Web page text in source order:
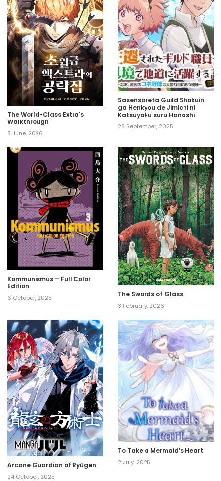
The World-Class Extra's
Walkthrough
8 June, 2026
Sasensareta Guild Shokuin
ga Henkyou de Jimichi ni
Katsuyaku suru Hanashi
28 September, 2025
Kommunismus – Full Color
Edition
6 October, 2025 The Swords of Glass
3 February, 2026
Arcane Guardian of Ryūgen
24 October, 2025
To Take a Mermaid’s Heart
2 July, 2025